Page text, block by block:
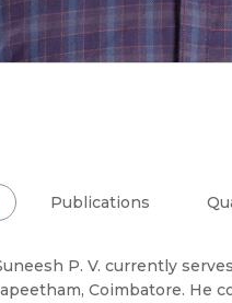
Publications
P. V. currently
Coimbatore. He